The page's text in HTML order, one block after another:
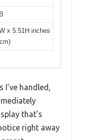
x 5.51H inches
handled,
that’s
right away